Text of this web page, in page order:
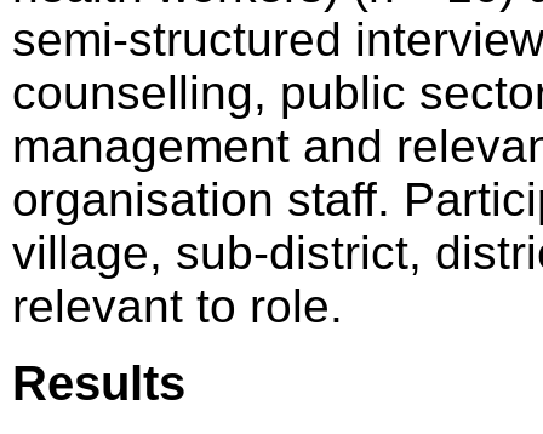
semi-structured
counselling, public
management and
organisation staff.
village, sub-district,
relevant to role.
Results